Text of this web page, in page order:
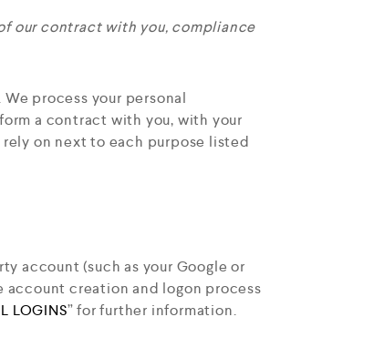
our contract with you, compliance
process your personal
a contract with you, with your
on next to each purpose listed
account (such as your Google or
creation and logon process
LOGINS” for further information.